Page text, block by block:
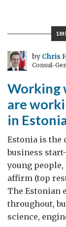
–
by Chris
Consul-
Working
are
in
Estonia is the
business
young
affirm (top
The Estonian
throughout,
science,